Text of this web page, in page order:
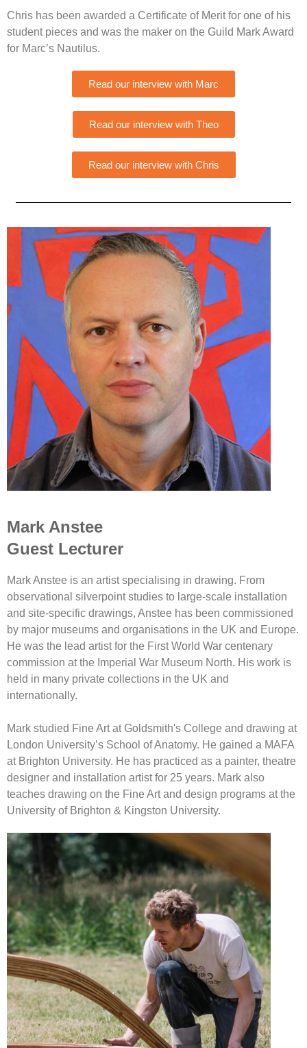
Chris has been awarded a Certificate of Merit for one of his
student pieces and was the maker on the Guild Mark Award
for Marc’s Nautilus.
Read our interview with Marc
Read our interview with Theo
Read our interview with Chris
Mark Anstee
Guest Lecturer
Mark Anstee is an artist specialising in drawing. From
observational silverpoint studies to large-scale installation
and site-specific drawings, Anstee has been commissioned
by major museums and organisations in the UK and Europe.
He was the lead artist for the First World War centenary
commission at the Imperial War Museum North. His work is
held in many private collections in the UK and
internationally.
Mark studied Fine Art at Goldsmith's College and drawing at
London University’s School of Anatomy. He gained a MAFA
at Brighton University. He has practiced as a painter, theatre
designer and installation artist for 25 years. Mark also
teaches drawing on the Fine Art and design programs at the
University of Brighton & Kingston University.